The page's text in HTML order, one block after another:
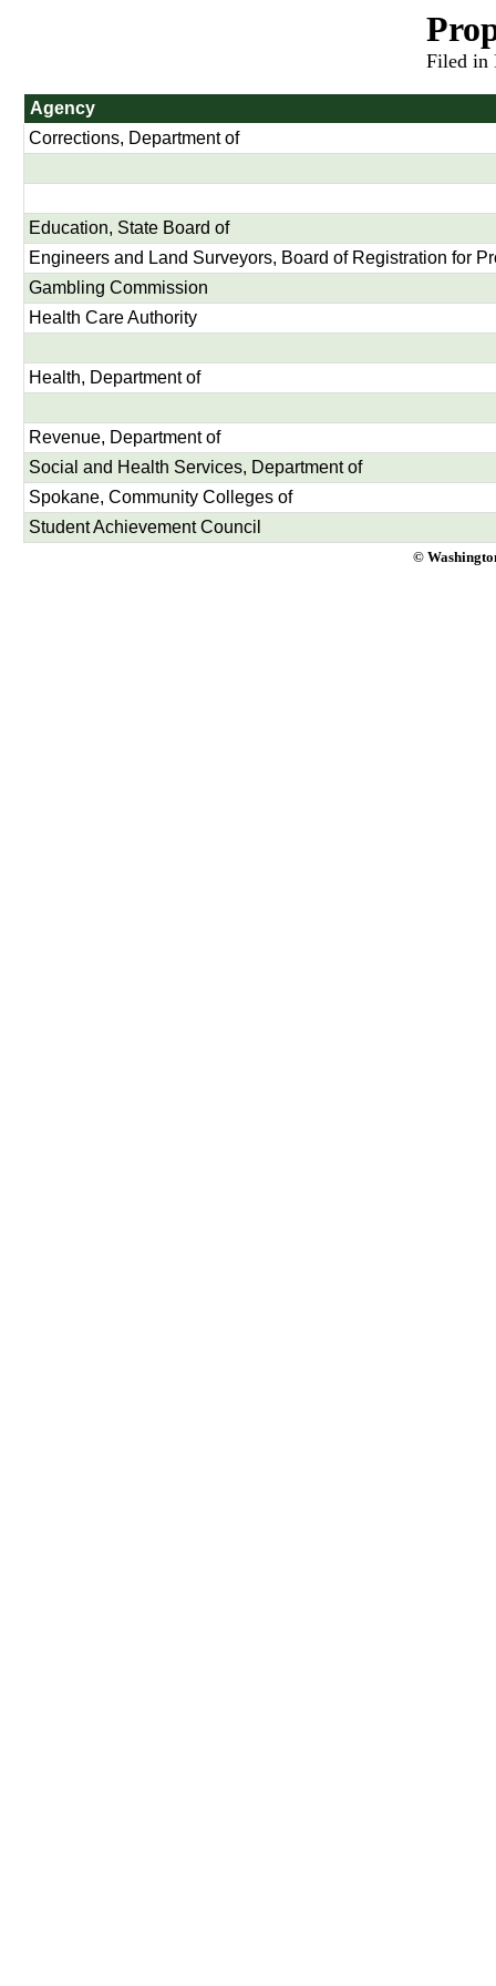
Filed in
Agency
Corrections, Department of
Education, State Board of
Engineers and Land Surveyors, Board of Registration for
Gambling Commission
Health Care Authority
Health, Department of
Revenue, Department of
Social and Health Services, Department of
Spokane, Community Colleges of
Student Achievement Council
©